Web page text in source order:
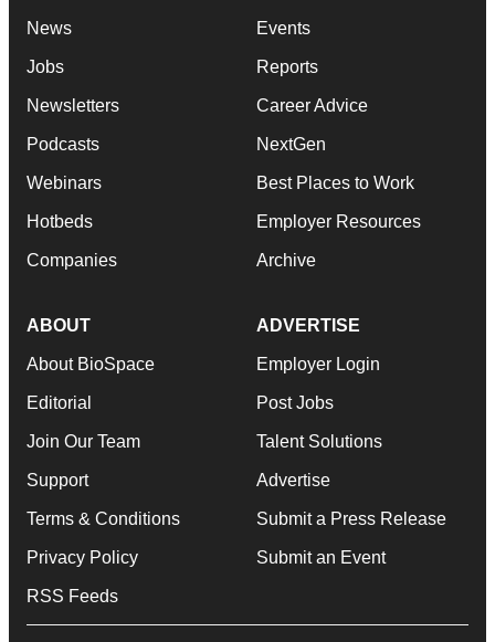
News
Jobs
Newsletters
Podcasts
Webinars
Hotbeds
Companies
Events
Reports
Career Advice
NextGen
Best Places to Work
Employer Resources
Archive
ABOUT
About BioSpace
Editorial
Join Our Team
Support
Terms & Conditions
Privacy Policy
RSS Feeds
ADVERTISE
Employer Login
Post Jobs
Talent Solutions
Advertise
Submit a Press Release
Submit an Event